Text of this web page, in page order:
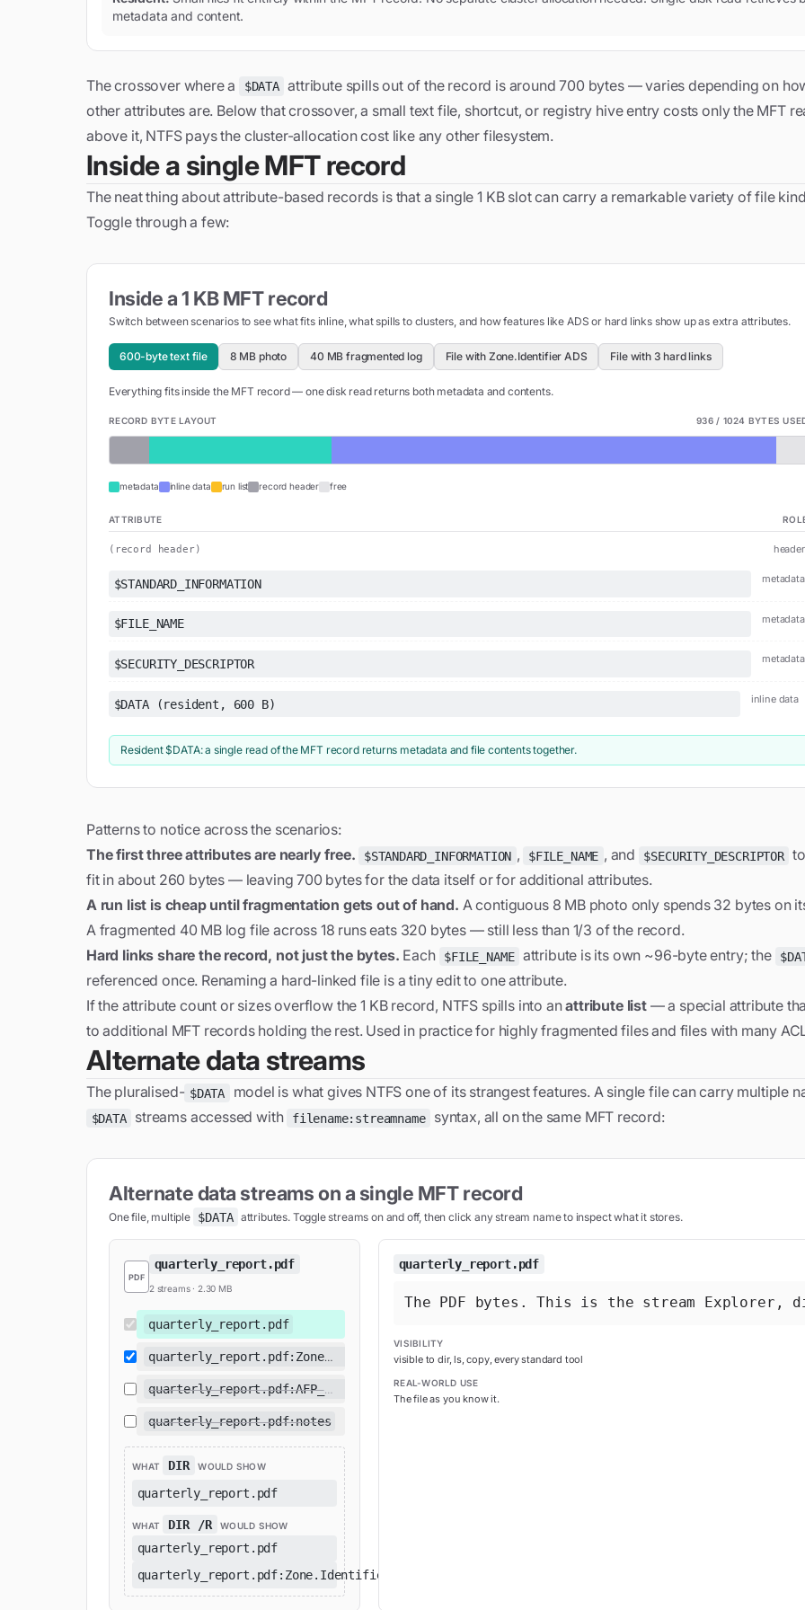
metadata and content.
The crossover where a $DATA attribute spills out of the record is around 700 bytes — varies depending on
other attributes are. Below that crossover, a small text file, shortcut, or registry hive entry costs only the MFT
above it, NTFS pays the cluster-allocation cost like any other filesystem.
Inside a single MFT record
The neat thing about attribute-based records is that a single 1 KB slot can carry a remarkable variety of file
Toggle through a few:
Inside a 1 KB MFT record
Switch between scenarios to see what fits inline, what spills to clusters, and how features like ADS or hard links show up as extra attributes.
600-byte text file 8 MB photo 40 MB fragmented log File with Zone.Identifier ADS File with 3 hard links
Everything fits inside the MFT record — one disk read returns both metadata and contents.
RECORD BYTE LAYOUT 936/ 1024 BYTES
metadata inline data run list record header free
ATTRIBUTE
(record header) header
$STANDARD_INFORMATION metadata
$FILE_NAME metadata
$SECURITY_DESCRIPTOR metadata
$DATA (resident, 600 B) inline data
Resident $DATA: a single read of the MFT record returns metadata and file contents together.
Patterns to notice across the scenarios:
The first three attributes are nearly free.
$STANDARD_INFORMATION , $FILE_NAME , and $SECURITY_DESCRIPTOR
fit in about 260 bytes — leaving 700 bytes for the data itself or for additional attributes.
A run list is cheap until fragmentation gets out of hand. A contiguous 8 MB photo only spends 32 bytes on
A fragmented 40 MB log file across 18 runs eats 320 bytes — still less than 1/3 of the record.
Hard links share the record, not just the bytes. Each $FILE_NAME attribute is its own ~96-byte entry; the
referenced once. Renaming a hard-linked file is a tiny edit to one attribute.
If the attribute count or sizes overflow the 1 KB record, NTFS spills into anattribute list— a special attribute
to additional MFT records holding the rest. Used in practice for highly fragmented files and files with many
Alternate data streams
The pluralised- $DATA model is what gives NTFS one of its strangest features. A single file can carry multiple
$DATA streams accessed with filename:streamname syntax, all on the same MFT record:
Alternate data streams on a single MFT record
One file, multiple $DATA attributes. Toggle streams on and off, then click any stream name to inspect what it stores.
PDF
quarterly_report.pdf
2streams· 2.30 MB
quarterly_report.pdf
quarterly_report.pdf:Zone.Identifier
quarterly_report.pdf:AFP_AfpInfo
quarterly_report.pdf:notes
WHAT DIR WOULD SHOW
quarterly_report.pdf
WHAT DIR /R WOULD SHOW
quarterly_report.pdf
quarterly_report.pdf:Zone.Identifier
quarterly_report.pdf
The PDF bytes. This is the stream Explorer,
VISIBILITY
visible to dir, ls, copy, every standard tool
REAL-WORLD USE
The file as you know it.